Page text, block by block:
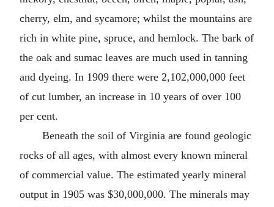
cherry, elm, and sycamore; whilst the mountains are
rich in white pine, spruce, and hemlock. The bark of
the oak and sumac leaves are much used in tanning
and dyeing. In 1909 there were 2,102,000,000 feet
of cut lumber, an increase in 10 years of over 100
per cent.
Beneath the soil of Virginia are found geologic
rocks of all ages, with almost every known mineral
of commercial value. The estimated yearly mineral
output in 1905 was $30,000,000. The minerals may